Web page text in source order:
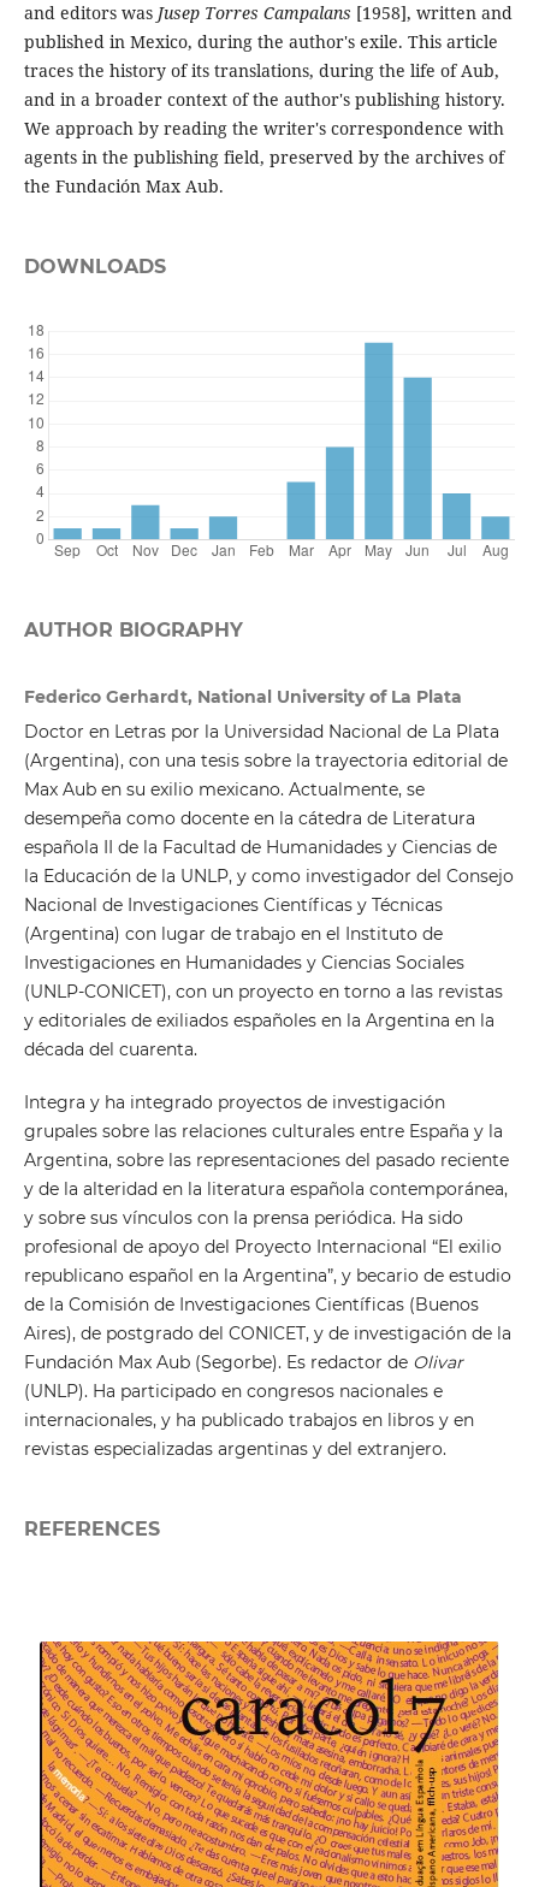
and editors was Jusep Torres Campalans [1958], written and
published in Mexico, during the author's exile. This article
traces the history of its translations, during the life of Aub,
and in a broader context of the author's publishing history.
We approach by reading the writer's correspondence with
agents in the publishing field, preserved by the archives of
the Fundación Max Aub.
DOWNLOADS
AUTHOR BIOGRAPHY
Federico Gerhardt, National University of La Plata
Doctor en Letras por la Universidad Nacional de La Plata
(Argentina), con una tesis sobre la trayectoria editorial de
Max Aub en su exilio mexicano. Actualmente, se
desempeña como docente en la cátedra de Literatura
española II de la Facultad de Humanidades y Ciencias de
la Educación de la UNLP, y como investigador del Consejo
Nacional de Investigaciones Científicas y Técnicas
(Argentina) con lugar de trabajo en el Instituto de
Investigaciones en Humanidades y Ciencias Sociales
(UNLP-CONICET), con un proyecto en torno a las revistas
y editoriales de exiliados españoles en la Argentina en la
década del cuarenta.
Integra y ha integrado proyectos de investigación
grupales sobre las relaciones culturales entre España y la
Argentina, sobre las representaciones del pasado reciente
y de la alteridad en la literatura española contemporánea,
y sobre sus vínculos con la prensa periódica. Ha sido
profesional de apoyo del Proyecto Internacional “El exilio
republicano español en la Argentina”, y becario de estudio
de la Comisión de Investigaciones Científicas (Buenos
Aires), de postgrado del CONICET, y de investigación de la
Fundación Max Aub (Segorbe). Es redactor de Olivar
(UNLP). Ha participado en congresos nacionales e
internacionales, y ha publicado trabajos en libros y en
revistas especializadas argentinas y del extranjero.
REFERENCES